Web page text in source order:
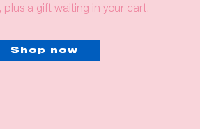
plus a gift waiting in your cart.
Shop now